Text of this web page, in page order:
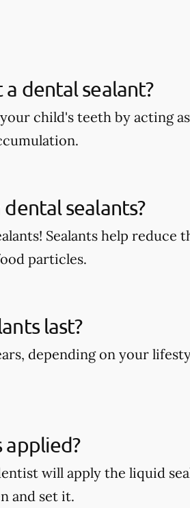
dental sealant?
child's teeth by acting
sealants?
Sealants help reduce
particles.
last?
depending on your
applied?
will apply the liquid
and set it.